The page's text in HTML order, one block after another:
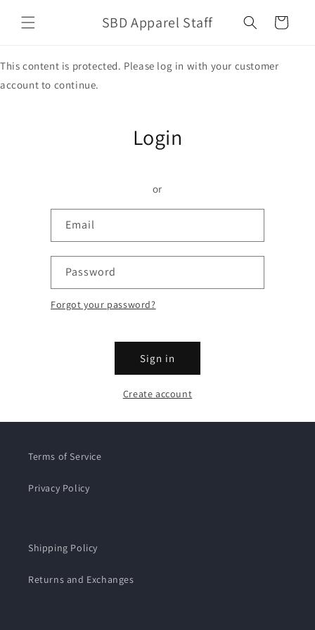
content
SBD Apparel Staff Cart
This content is protected. Please log in with your customer
account to continue.
Login
or
Email
Password
Forgot your password?
Sign in
Create account
Terms of Service
Privacy Policy
Shipping Policy
Returns and Exchanges